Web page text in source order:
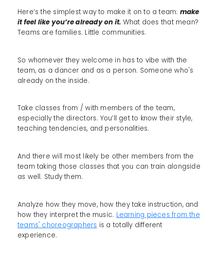
Here’s the simplest way to make it on to a team: make
it feel like you’re already on it. What does that mean?
Teams are families. Little communities.
So whomever they welcome in has to vibe with the
team, as a dancer and as a person. Someone who's
already on the inside.
Take classes from / with members of the team,
especially the directors. You’ll get to know their style,
teaching tendencies, and personalities.
And there will most likely be other members from the
team taking those classes that you can train alongside
as well. Study them.
Analyze how they move, how they take instruction, and
how they interpret the music. Learning pieces from the
teams' choreographers is a totally different
experience.